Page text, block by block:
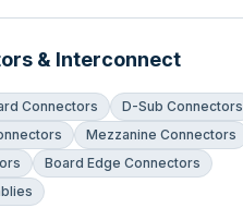
& Interconnect
Connectors
D-Sub Connectors
Mezzanine Connectors
Board Edge Connectors